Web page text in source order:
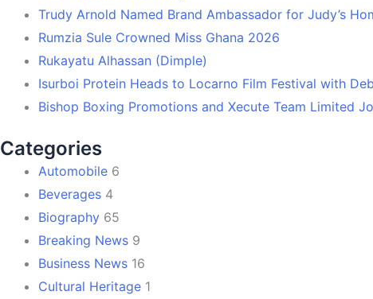
Trudy Arnold Named Brand Ambassador for Judy’s
Rumzia Sule Crowned Miss Ghana 2026
Rukayatu Alhassan (Dimple)
Isurboi Protein Heads to Locarno Film Festival with
Bishop Boxing Promotions and Xecute Team Limited
Categories
Automobile 6
Beverages 4
Biography 65
Breaking News 9
Business News 16
Cultural Heritage 1